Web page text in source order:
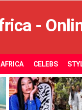
AFRICA CELEBS